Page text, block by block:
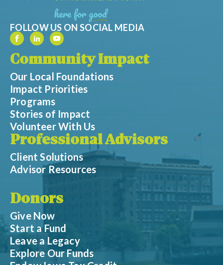
FOLLOW US ON SOCIAL MEDIA
Community Impact
Our Local Foundations
Impact Priorities
Programs
Stories of Impact
Volunteer With Us
Professional Advisors
Client Solutions
Advisor Resources
Donors
Give Now
Start a Fund
Leave a Legacy
Explore Our Funds